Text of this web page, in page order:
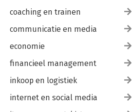
coaching en trainen
communicatie en media
economie
financieel management
inkoop en logistiek
internet en social media